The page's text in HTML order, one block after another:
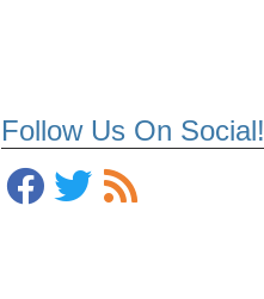
Follow Us On Social!